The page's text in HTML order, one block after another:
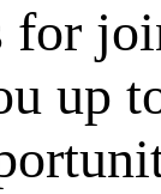
for
up